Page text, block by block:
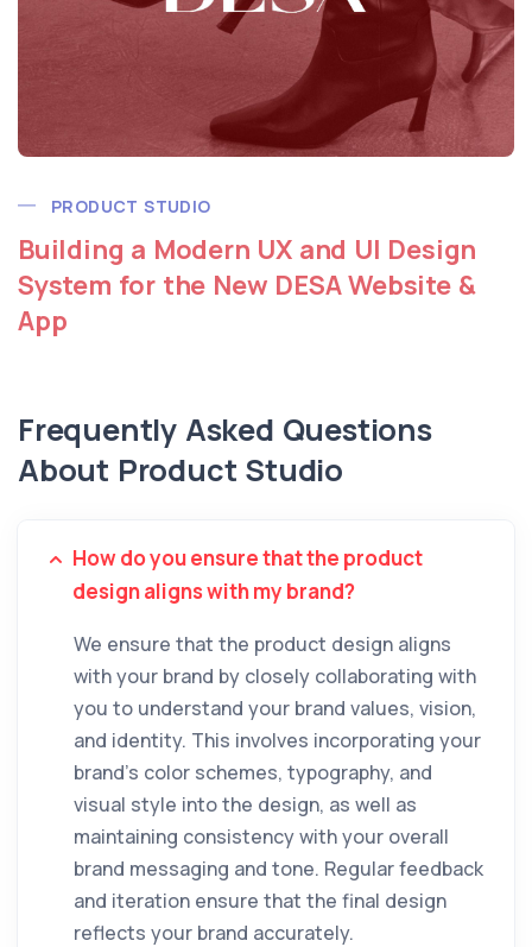
PRODUCT STUDIO
Building a Modern UX and UI Design
System for the New DESA Website &
App
Frequently Asked Questions
About Product Studio
How do you ensure that the product
design aligns with my brand?
We ensure that the product design aligns
with your brand by closely collaborating with
you to understand your brand values, vision,
and identity. This involves incorporating your
brand’s color schemes, typography, and
visual style into the design, as well as
maintaining consistency with your overall
brand messaging and tone. Regular feedback
and iteration ensure that the final design
reflects your brand accurately.